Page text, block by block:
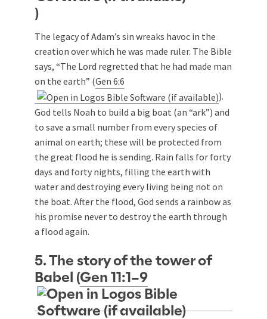
)
The legacy of Adam’s sin wreaks havoc in the
creation over which he was made ruler. The Bible
says, “The Lord regretted that he had made man
on the earth” (Gen 6:6
).
God tells Noah to build a big boat (an “ark”) and
to save a small number from every species of
animal on earth; these will be protected from
the great flood he is sending. Rain falls for forty
days and forty nights, filling the earth with
water and destroying every living being not on
the boat. After the flood, God sends a rainbow as
his promise never to destroy the earth through
a flood again.
5. The story of the tower of
Babel (Gen 11:1–9